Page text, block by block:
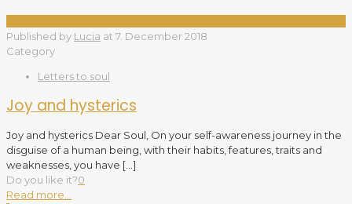
Published by Lucia at 7. December 2018
Category
Letters to soul
Joy and hysterics
Joy and hysterics Dear Soul, On your self-awareness journey in the
disguise of a human being, with their habits, features, traits and
weaknesses, you have […]
Do you like it?0
Read more...